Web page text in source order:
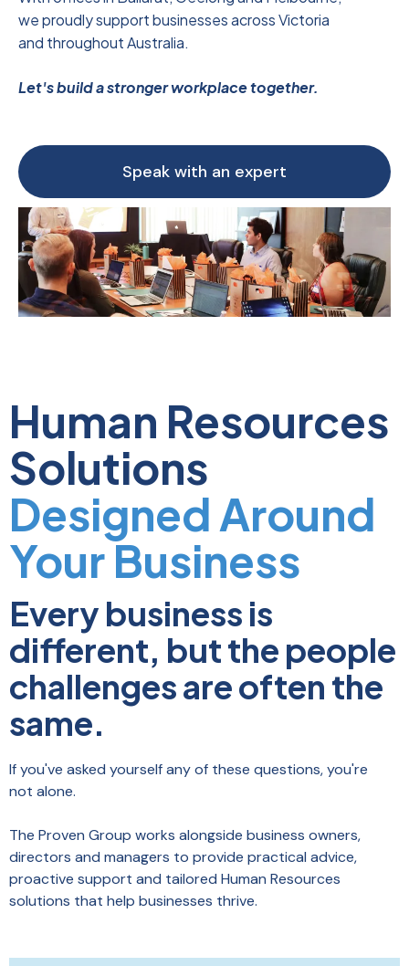
we proudly support businesses across Victoria
and throughout Australia.
Let's build a stronger workplace together.
Speak with an expert
Human Resources
Solutions
Designed Around
Your Business
Every business is
different, but the people
challenges are often the
same.
If you've asked yourself any of these questions, you're
not alone.
The Proven Group works alongside business owners,
directors and managers to provide practical advice,
proactive support and tailored Human Resources
solutions that help businesses thrive.